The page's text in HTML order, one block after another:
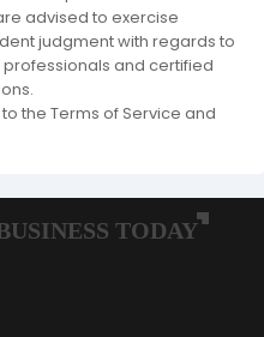
advised to exercise
judgment with regards to
and certified
the Terms of Service and